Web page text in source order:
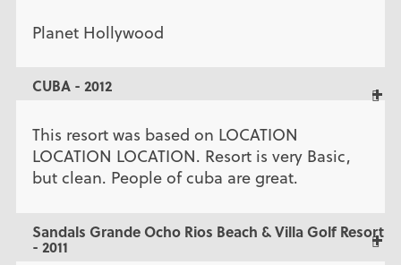
Planet Hollywood
CUBA - 2012
This resort was based on LOCATION
LOCATION LOCATION. Resort is very Basic,
but clean. People of cuba are great.
Sandals Grande Ocho Rios Beach & Villa Golf Resort
- 2011